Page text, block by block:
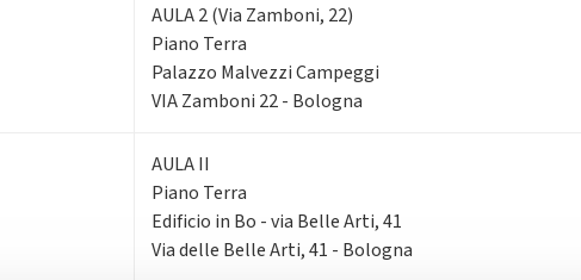
AULA 2 (Via Zamboni, 22)
Piano Terra
Palazzo Malvezzi Campeggi
VIA Zamboni 22 - Bologna
AULA II
Piano Terra
Edificio in Bo - via Belle Arti, 41
Via delle Belle Arti, 41 - Bologna